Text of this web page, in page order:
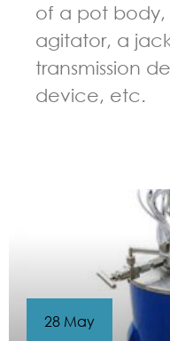
of a pot
agitator, a
transmission
device, etc.
28 May